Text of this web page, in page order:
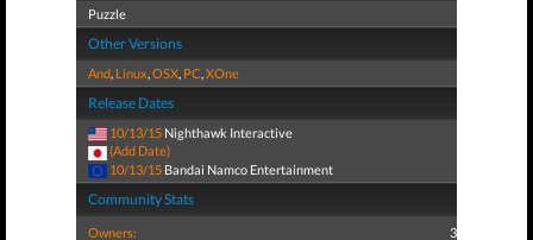
Puzzle
Other Versions
And, Linux,OSX, PC,XOne
Release Dates
10/13/15 Nighthawk Interactive
(Add Date)
10/13/15 Bandai Namco Entertainment
Community Stats
Owners: 3